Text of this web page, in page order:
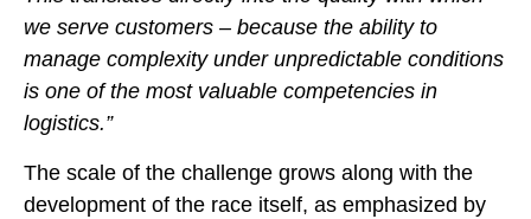
we serve customers – because the ability to
manage complexity under unpredictable conditions
is one of the most valuable competencies in
logistics.”
The scale of the challenge grows along with the
development of the race itself, as emphasized by